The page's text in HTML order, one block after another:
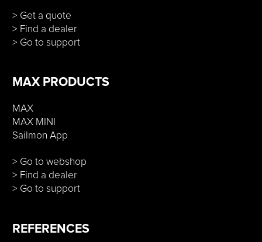
> Get a quote
> Find a dealer
> Go to support
MAX PRODUCTS
MAX
MAX MINI
Sailmon App
> Go to webshop
> Find a dealer
> Go to support
REFERENCES